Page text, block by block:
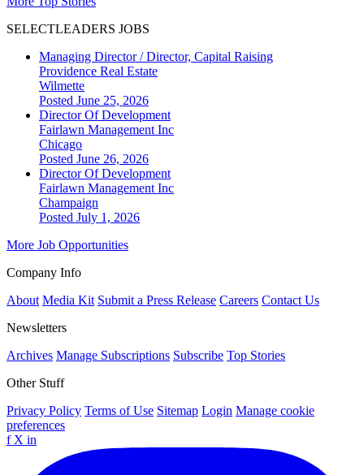
SELECTLEADERS JOBS
Managing Director / Director, Capital Raising
Providence Real Estate
Wilmette
Posted June 25, 2026
Director Of Development
Fairlawn Management Inc
Chicago
Posted June 26, 2026
Director Of Development
Fairlawn Management Inc
Champaign
Posted July 1, 2026
More Job Opportunities
Company Info
About Media Kit Submit a Press Release Careers Contact Us
Newsletters
Archives Manage Subscriptions Subscribe Top Stories
Other Stuff
Privacy Policy Terms of Use Sitemap Login Manage cookie
preferences
f X in